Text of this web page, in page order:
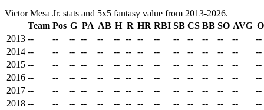
Victor Mesa Jr. stats and 5x5 fantasy value from 2013-2026.
Team Pos G PA AB H R HR RBI SB CS BB SO AVG
2013 -- -- -- -- -- -- -- -- -- -- -- -- -- --
--
2014 -- -- -- -- -- -- -- -- -- -- -- -- -- --
--
2015 -- -- -- -- -- -- -- -- -- -- -- -- -- --
--
2016 -- -- -- -- -- -- -- -- -- -- -- -- -- --
--
2017 -- -- -- -- -- -- -- -- -- -- -- -- -- --
--
2018 -- -- -- -- -- -- -- -- -- -- -- -- -- --
--